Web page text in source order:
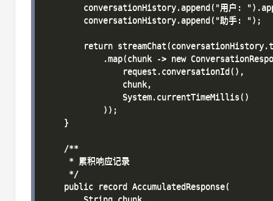
conversationHistory.append("用户:
        conversationHistory.append("助手: ");
return
.map(chunk -> new
                request.conversationId(),
                chunk,
                System.currentTimeMillis()
            ));
    }
    /**
     * 累积响应记录
     */
    public record AccumulatedResponse(